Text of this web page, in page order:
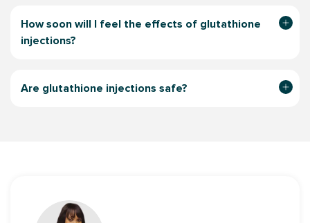
How soon will I feel the effects of glutathione
injections?
Are glutathione injections safe?